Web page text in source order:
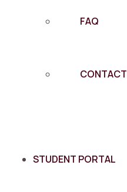
FAQ
CONTACT
STUDENT PORTAL